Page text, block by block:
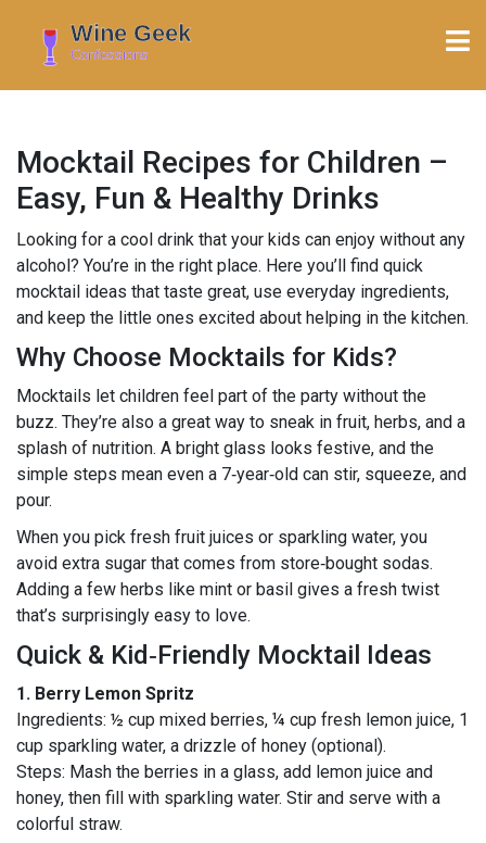
Mocktail Recipes for Children –
Easy, Fun & Healthy Drinks
Looking for a cool drink that your kids can enjoy without any
alcohol? You’re in the right place. Here you’ll find quick
mocktail ideas that taste great, use everyday ingredients,
and keep the little ones excited about helping in the kitchen.
Why Choose Mocktails for Kids?
Mocktails let children feel part of the party without the
buzz. They’re also a great way to sneak in fruit, herbs, and a
splash of nutrition. A bright glass looks festive, and the
simple steps mean even a 7‑year‑old can stir, squeeze, and
pour.
When you pick fresh fruit juices or sparkling water, you
avoid extra sugar that comes from store‑bought sodas.
Adding a few herbs like mint or basil gives a fresh twist
that’s surprisingly easy to love.
Quick & Kid‑Friendly Mocktail Ideas
1. Berry Lemon Spritz
Ingredients: ½ cup mixed berries, ¼ cup fresh lemon juice, 1
cup sparkling water, a drizzle of honey (optional).
Steps: Mash the berries in a glass, add lemon juice and
honey, then fill with sparkling water. Stir and serve with a
colorful straw.